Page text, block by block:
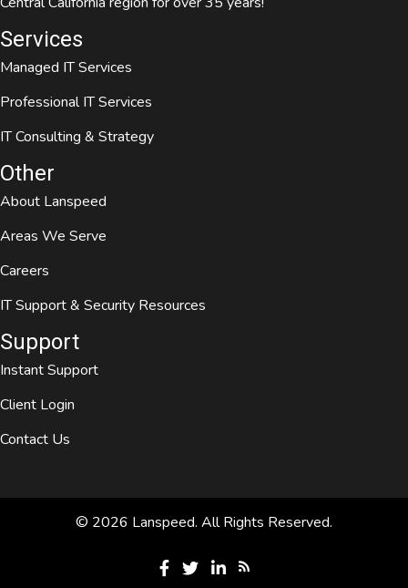
Services
Managed IT Services
Professional IT Services
IT Consulting & Strategy
Other
About Lanspeed
Areas We Serve
Careers
IT Support & Security Resources
Support
Instant Support
Client Login
Contact Us
© 2026 Lanspeed. All Rights Reserved.
Visit Lanspeed on Facebook
Visit Lanspeed on Twitter
Visit Lanspeed on LinkedIn
Open Lanspeed RSS Feed